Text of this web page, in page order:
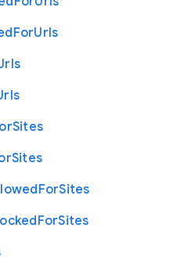
ForUrls
Sites
Sites
ForSites
ForSites